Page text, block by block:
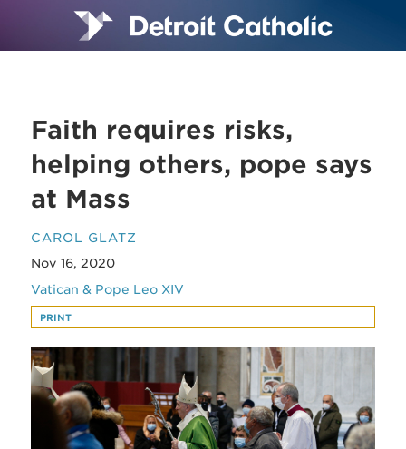
Faith requires risks,
helping others, pope says
at Mass
CAROL GLATZ
Nov 16, 2020
Vatican & Pope Leo XIV
PRINT